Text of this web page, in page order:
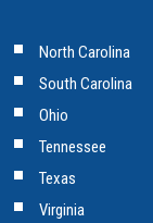
North Carolina
South Carolina
Ohio
Tennessee
Texas
Virginia